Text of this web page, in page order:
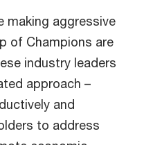
making aggressive
of Champions are
industry leaders
approach –
and
to address